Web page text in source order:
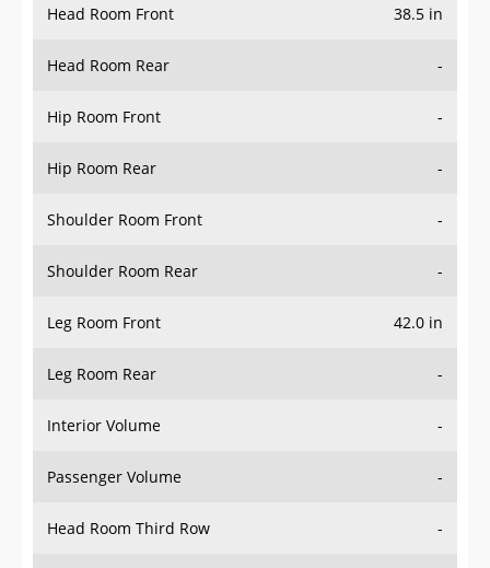
Head Room Rear -
Hip Room Front -
Hip Room Rear -
Shoulder Room Front -
Shoulder Room Rear -
Leg Room Front 42.0 in
Leg Room Rear -
Interior Volume -
Passenger Volume -
Head Room Third Row -
Hip Room Third Row -